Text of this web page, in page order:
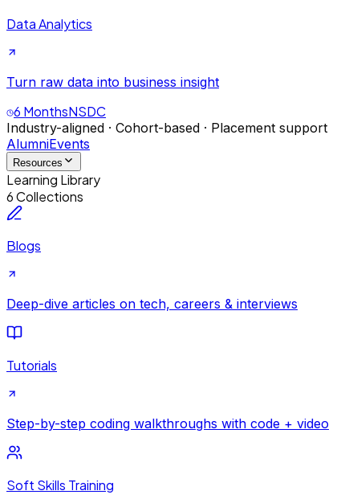
Data Analytics
Turn raw data into business insight
6 MonthsNSDC
Industry-aligned · Cohort-based · Placement support
AlumniEvents
Resources
Learning Library
6 Collections
Blogs
Deep-dive articles on tech, careers & interviews
Tutorials
Step-by-step coding walkthroughs with code + video
Soft Skills Training